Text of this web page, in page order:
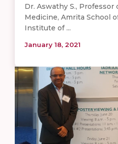
Dr. Aswathy S., Professor
Medicine, Amrita School
Institute of ...
January 18, 2021